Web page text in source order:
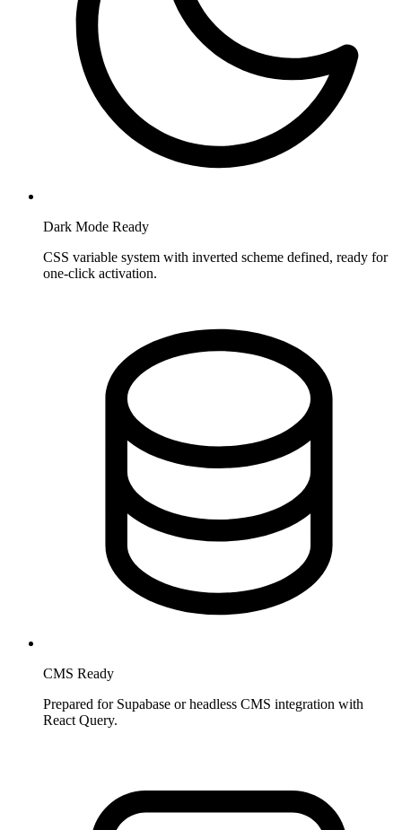
Dark Mode Ready
CSS variable system with inverted scheme defined, ready for
one-click activation.
CMS Ready
Prepared for Supabase or headless CMS integration with
React Query.